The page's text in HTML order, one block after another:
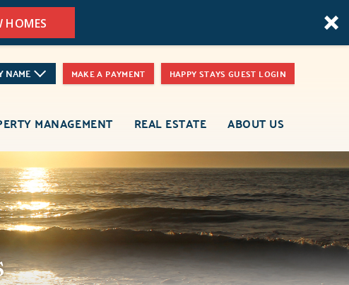
HOMES
NAME MAKE A PAYMENT HAPPY STAYS GUEST LOGIN
MANAGEMENT REAL ESTATE ABOUT US